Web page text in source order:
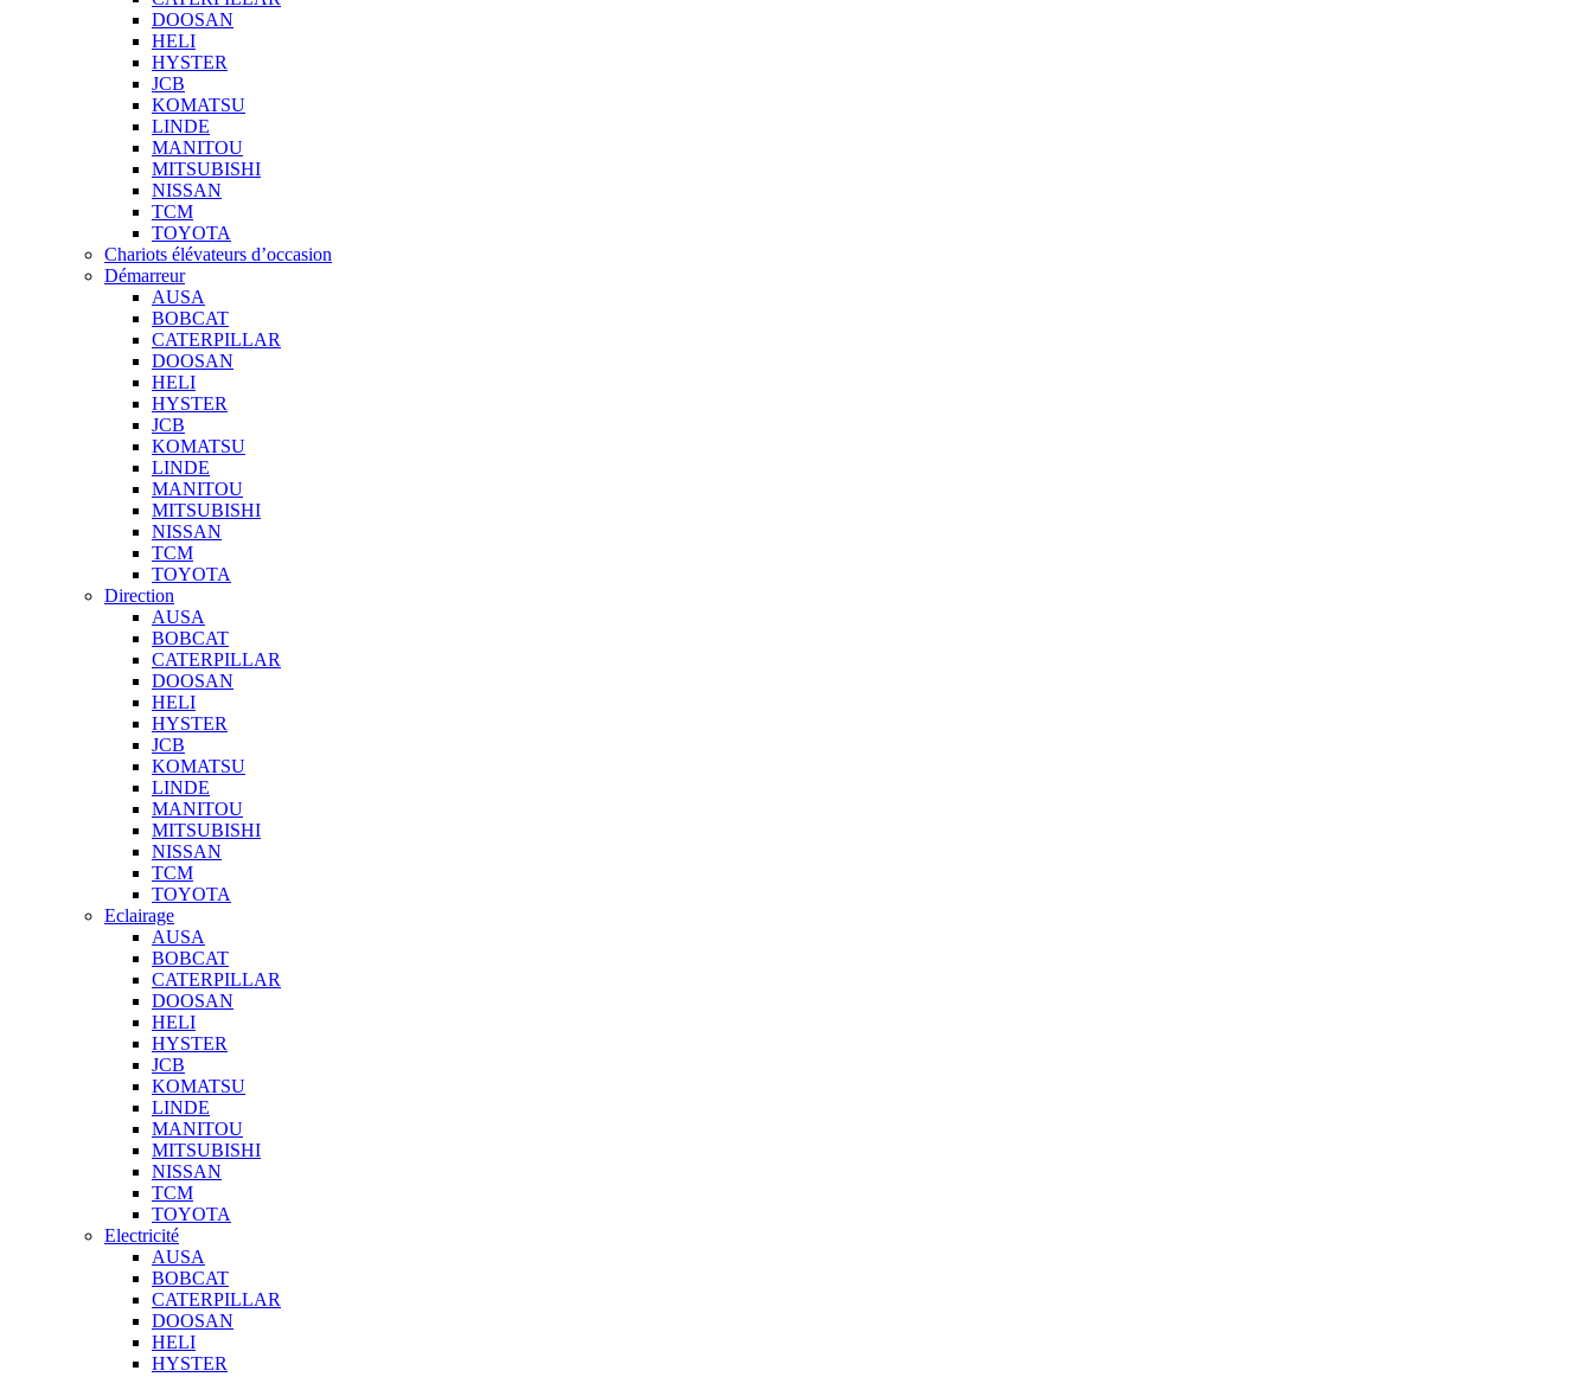
DOOSAN
HELI
HYSTER
JCB
KOMATSU
LINDE
MANITOU
MITSUBISHI
NISSAN
TCM
TOYOTA
Chariots élévateurs d’occasion
Démarreur
AUSA
BOBCAT
CATERPILLAR
DOOSAN
HELI
HYSTER
JCB
KOMATSU
LINDE
MANITOU
MITSUBISHI
NISSAN
TCM
TOYOTA
Direction
AUSA
BOBCAT
CATERPILLAR
DOOSAN
HELI
HYSTER
JCB
KOMATSU
LINDE
MANITOU
MITSUBISHI
NISSAN
TCM
TOYOTA
Eclairage
AUSA
BOBCAT
CATERPILLAR
DOOSAN
HELI
HYSTER
JCB
KOMATSU
LINDE
MANITOU
MITSUBISHI
NISSAN
TCM
TOYOTA
Electricité
AUSA
BOBCAT
CATERPILLAR
DOOSAN
HELI
HYSTER